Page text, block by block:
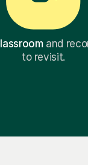
and
to revisit.